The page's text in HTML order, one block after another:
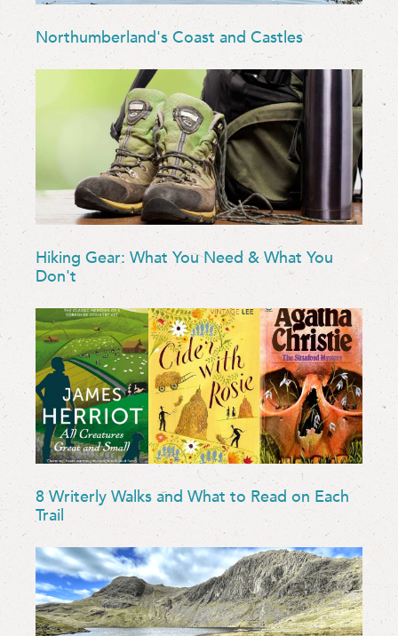
Northumberland's Coast and Castles
Hiking Gear: What You Need & What You
Don't
8 Writerly Walks and What to Read on Each
Trail